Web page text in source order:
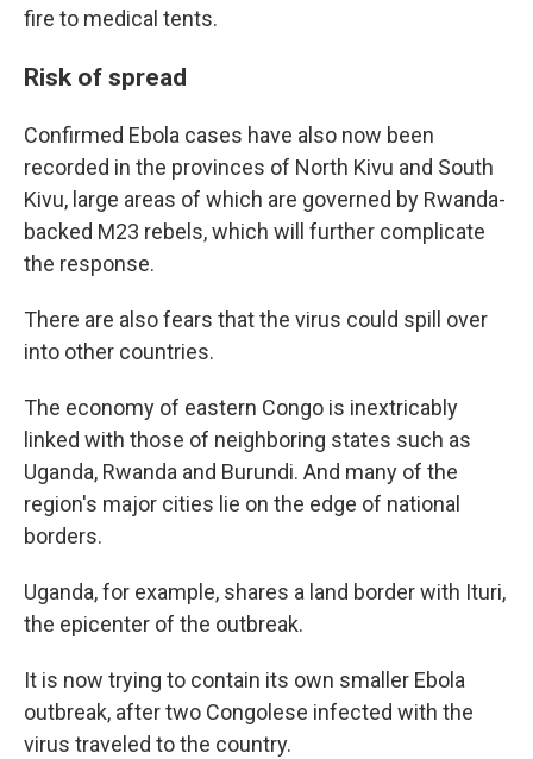
fire to medical tents.
Risk of spread
Confirmed Ebola cases have also now been
recorded in the provinces of North Kivu and South
Kivu, large areas of which are governed by Rwanda-
backed M23 rebels, which will further complicate
the response.
There are also fears that the virus could spill over
into other countries.
The economy of eastern Congo is inextricably
linked with those of neighboring states such as
Uganda, Rwanda and Burundi. And many of the
region's major cities lie on the edge of national
borders.
Uganda, for example, shares a land border with Ituri,
the epicenter of the outbreak.
It is now trying to contain its own smaller Ebola
outbreak, after two Congolese infected with the
virus traveled to the country.